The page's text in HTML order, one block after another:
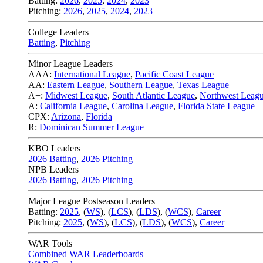
Pitching: 2026, 2025, 2024, 2023
College Leaders
Batting, Pitching
Minor League Leaders
AAA: International League, Pacific Coast League
AA: Eastern League, Southern League, Texas League
A+: Midwest League, South Atlantic League, Northwest
A: California League, Carolina League, Florida State League
CPX: Arizona, Florida
R: Dominican Summer League
KBO Leaders
2026 Batting, 2026 Pitching
NPB Leaders
2026 Batting, 2026 Pitching
Major League Postseason Leaders
Batting: 2025, (WS), (LCS), (LDS), (WCS), Career
Pitching: 2025, (WS), (LCS), (LDS), (WCS), Career
WAR Tools
Combined WAR Leaderboards